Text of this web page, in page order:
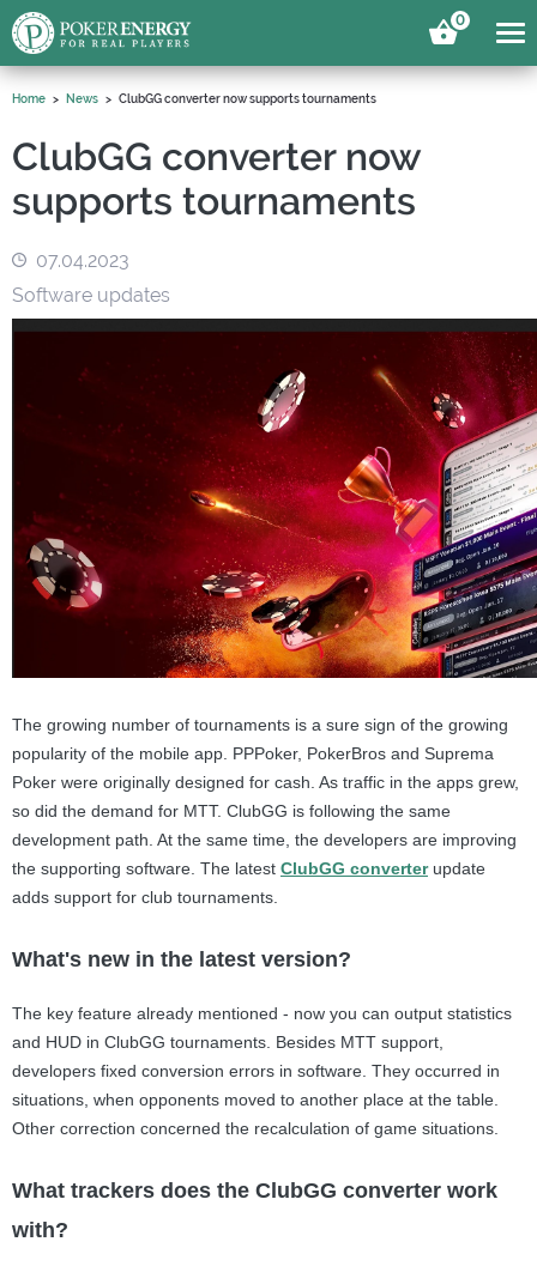
0
Home News ClubGG converter now supports tournaments
ClubGG converter now
supports tournaments
07.04.2023
Software updates
The growing number of tournaments is a sure sign of the growing
popularity of the mobile app. PPPoker, PokerBros and Suprema
Poker were originally designed for cash. As traffic in the apps grew,
so did the demand for MTT. ClubGG is following the same
development path. At the same time, the developers are improving
the supporting software. The latest ClubGG converterupdate
adds support for club tournaments.
What's new in the latest version?
The key feature already mentioned - now you can output statistics
and HUD in ClubGG tournaments. Besides MTT support,
developers fixed conversion errors in software. They occurred in
situations, when opponents moved to another place at the table.
Other correction concerned the recalculation of game situations.
What trackers does the ClubGG converter work
with?